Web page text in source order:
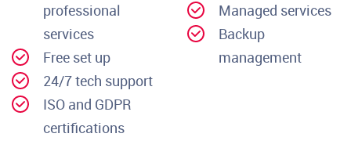
professional
services
Free set up
24/7 tech support
ISO and GDPR
certifications
Managed services
Backup
management